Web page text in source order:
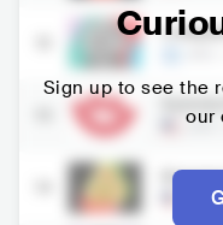
USA
USA
Sign up to see the
our